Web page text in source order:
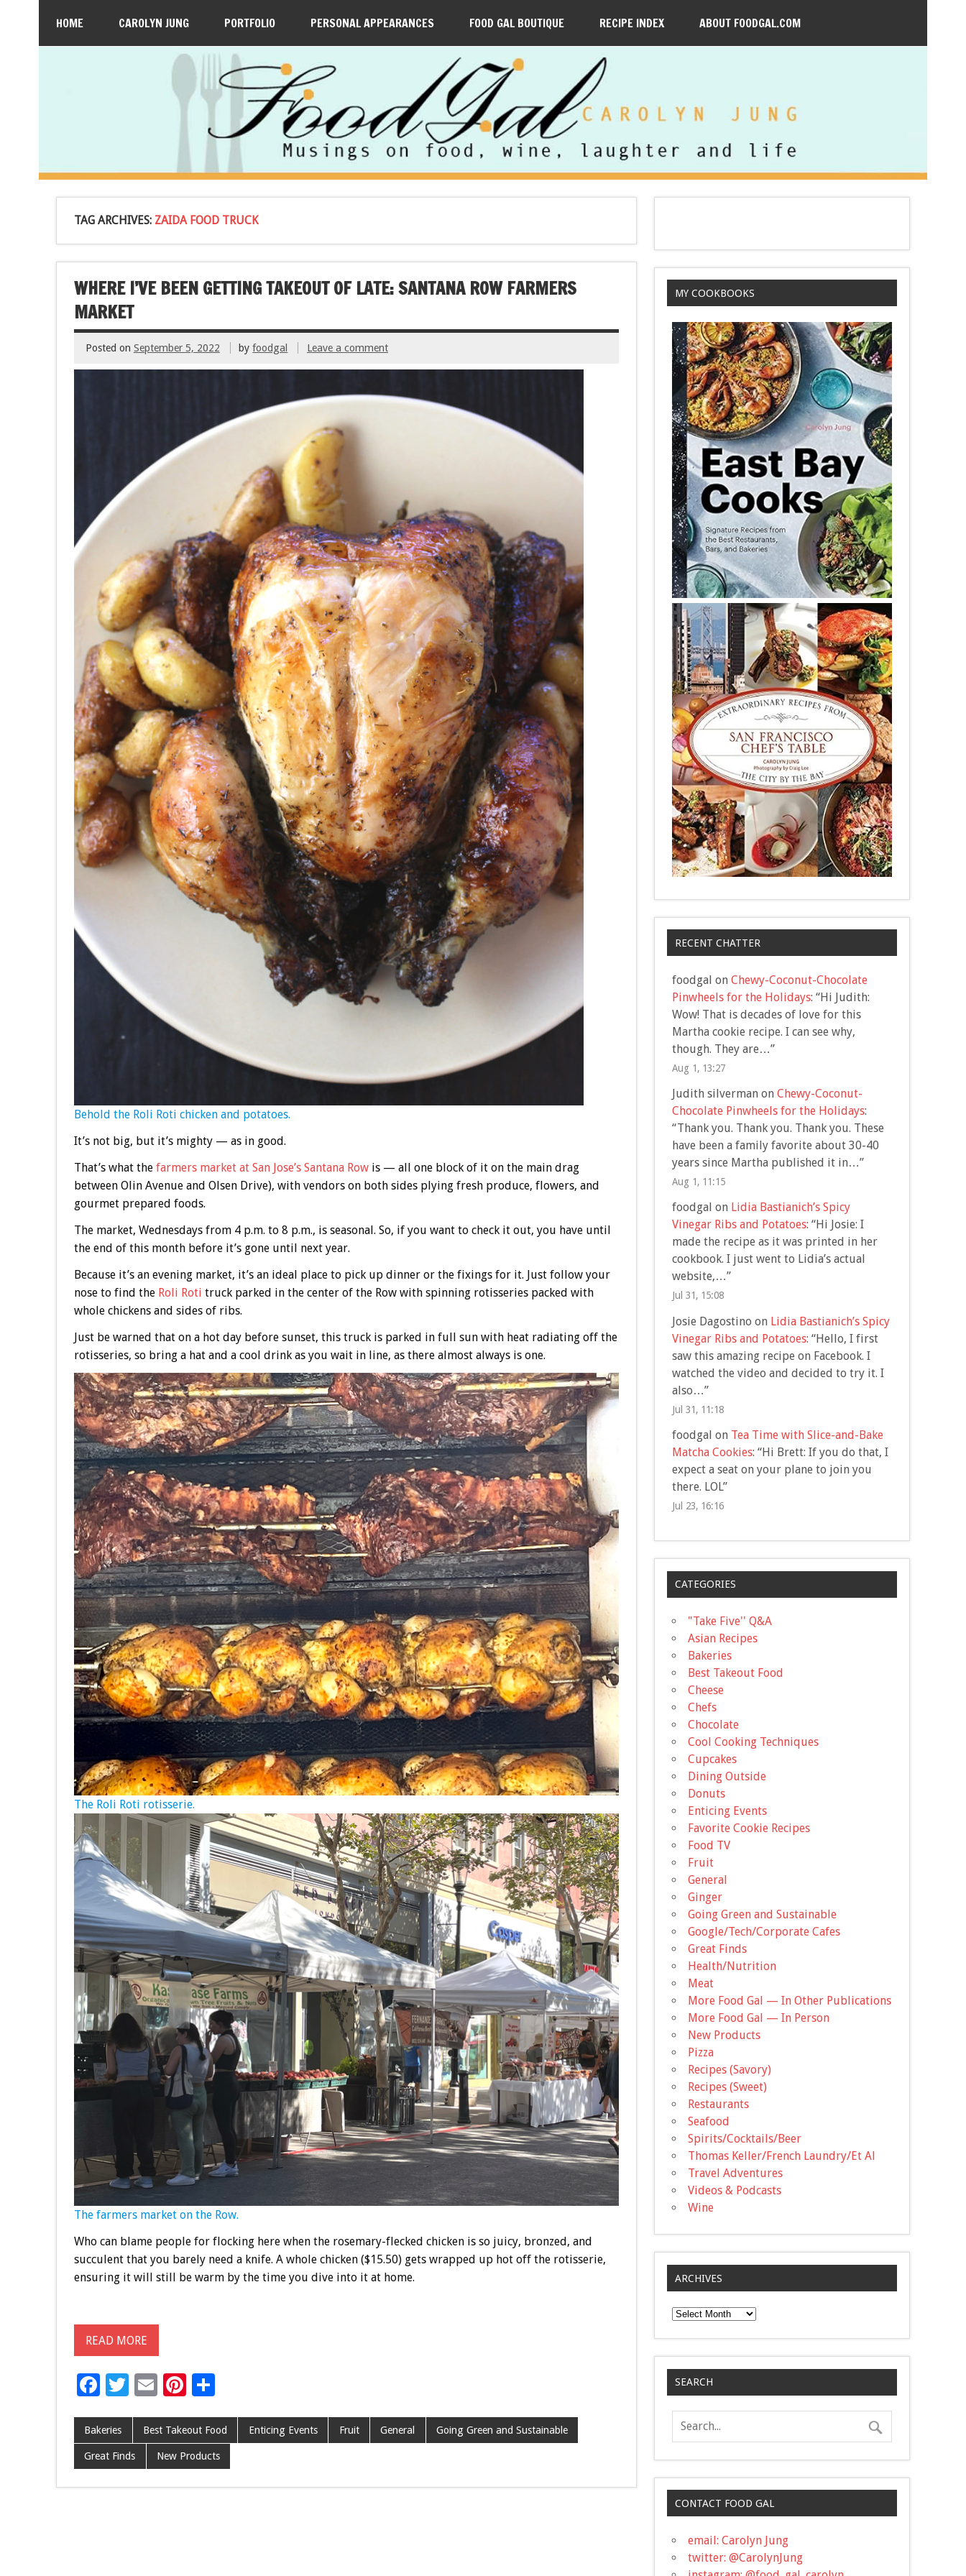
HOME CAROLYN JUNG PORTFOLIO PERSONAL APPEARANCES FOOD GAL BOUTIQUE RECIPE INDEX ABOUT FOODGAL.COM
TAG ARCHIVES: ZAIDA FOOD TRUCK
WHERE I’VE BEEN GETTING TAKEOUT OF LATE: SANTANA ROW FARMERS
MARKET
Posted on September 5, 2022 byfoodgal Leave a comment
Behold the Roli Roti chicken and potatoes.
It’s not big, but it’s mighty — as in good.
That’s what the farmers market at San Jose’s Santana Rowis — all one block of it on the main drag
between Olin Avenue and Olsen Drive), with vendors on both sides plying fresh produce, flowers, and
gourmet prepared foods.
The market, Wednesdays from 4 p.m. to 8 p.m., is seasonal. So, if you want to check it out, you have until
the end of this month before it’s gone until next year.
Because it’s an evening market, it’s an ideal place to pick up dinner or the fixings for it. Just follow your
nose to find the Roli Roti truck parked in the center of the Row with spinning rotisseries packed with
whole chickens and sides of ribs.
Just be warned that on a hot day before sunset, this truck is parked in full sun with heat radiating off the
rotisseries, so bring a hat and a cool drink as you wait in line, as there almost always is one.
The Roli Roti rotisserie.
The farmers market on the Row.
Who can blame people for flocking here when the rosemary-flecked chicken is so juicy, bronzed, and
succulent that you barely need a knife. A whole chicken ($15.50) gets wrapped up hot off the rotisserie,
ensuring it will still be warm by the time you dive into it at home.
READ MORE
F
e
b
o
T
tt
er
E
ai
l
Pi
er
es
t
S
ar
e
Bakeries Best Takeout Food Enticing Events Fruit General Going Green and Sustainable
Great Finds New Products
MY COOKBOOKS
RECENT CHATTER
foodgal on Chewy-Coconut-Chocolate
Pinwheels for the Holidays: “Hi Judith:
Wow! That is decades of love for this
Martha cookie recipe. I can see why,
though. They are…”
Aug 1, 13:27
Judith silvermanon Chewy-Coconut-
Chocolate Pinwheels for the Holidays:
“Thank you. Thank you. Thank you. These
have been a family favorite about 30-40
years since Martha published it in…”
Aug 1, 11:15
foodgal on Lidia Bastianich’s Spicy
Vinegar Ribs and Potatoes: “Hi Josie: I
made the recipe as it was printed in her
cookbook. I just went to Lidia’s actual
website,…”
Jul 31, 15:08
Josie Dagostino on Lidia Bastianich’s Spicy
Vinegar Ribs and Potatoes: “Hello, I first
saw this amazing recipe on Facebook. I
watched the video and decided to try it. I
also…”
Jul 31, 11:18
foodgal on Tea Time with Slice-and-Bake
Matcha Cookies: “Hi Brett: If you do that, I
expect a seat on your plane to join you
there. LOL”
Jul 23, 16:16
CATEGORIES
"Take Five'' Q&A
Asian Recipes
Bakeries
Best Takeout Food
Cheese
Chefs
Chocolate
Cool Cooking Techniques
Cupcakes
Dining Outside
Donuts
Enticing Events
Favorite Cookie Recipes
Food TV
Fruit
General
Ginger
Going Green and Sustainable
Google/Tech/Corporate Cafes
Great Finds
Health/Nutrition
Meat
More Food Gal — In Other Publications
More Food Gal — In Person
New Products
Pizza
Recipes (Savory)
Recipes (Sweet)
Restaurants
Seafood
Spirits/Cocktails/Beer
Thomas Keller/French Laundry/Et Al
Travel Adventures
Videos & Podcasts
Wine
ARCHIVES
Archives
SEARCH
CONTACT FOOD GAL
email: Carolyn Jung
twitter: @CarolynJung